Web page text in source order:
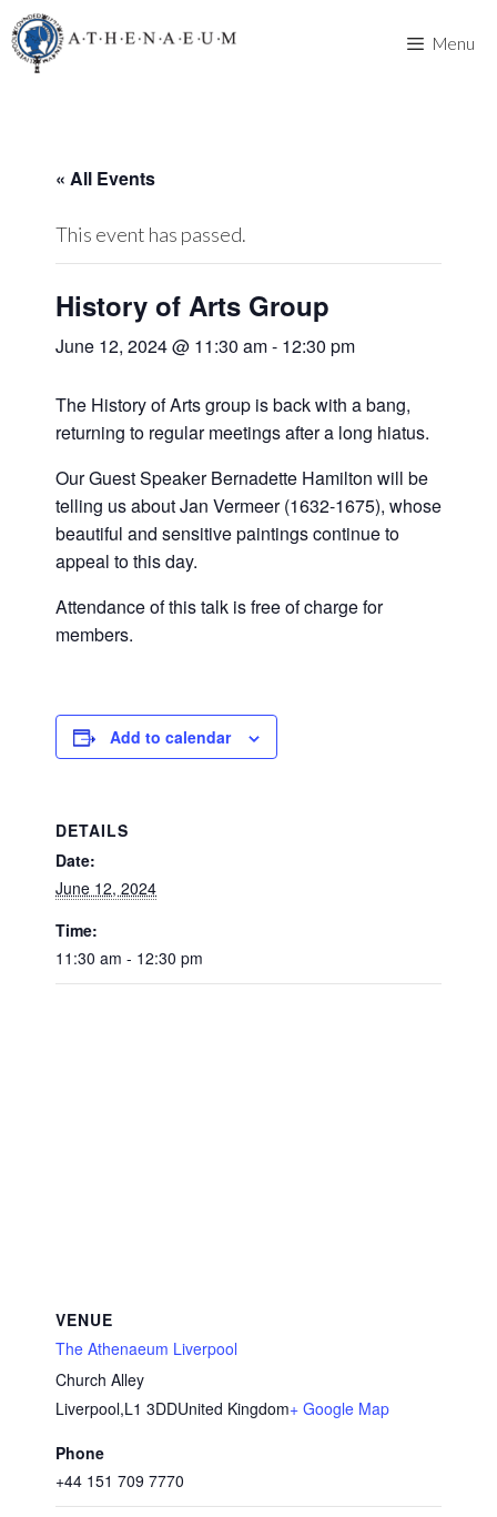
Skip
to
content
Menu
« All Events
This event has passed.
History of Arts Group
June 12, 2024 @ 11:30 am- 12:30 pm
The History of Arts group is back with a bang,
returning to regular meetings after a long hiatus.
Our Guest Speaker Bernadette Hamilton will be
telling us about Jan Vermeer (1632-1675), whose
beautiful and sensitive paintings continue to
appeal to this day.
Attendance of this talk is free of charge for
members.
Add to calendar
DETAILS
Date:
June 12, 2024
Time:
11:30 am - 12:30 pm
VENUE
The Athenaeum Liverpool
Church Alley
Liverpool,L1 3DDUnited Kingdom+ Google Map
Phone
+44 151 709 7770